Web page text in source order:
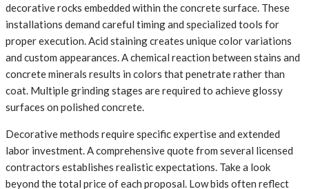
decorative rocks embedded within the concrete surface. These
installations demand careful timing and specialized tools for
proper execution. Acid staining creates unique color variations
and custom appearances. A chemical reaction between stains and
concrete minerals results in colors that penetrate rather than
coat. Multiple grinding stages are required to achieve glossy
surfaces on polished concrete.
Decorative methods require specific expertise and extended
labor investment. A comprehensive quote from several licensed
contractors establishes realistic expectations. Take a look
beyond the total price of each proposal. Low bids often reflect